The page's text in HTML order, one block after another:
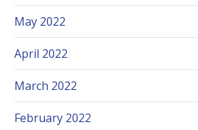
May 2022
April 2022
March 2022
February 2022